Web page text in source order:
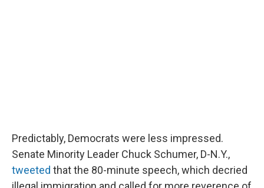
Predictably, Democrats were less impressed.
Senate Minority Leader Chuck Schumer, D-N.Y.,
tweeted that the 80-minute speech, which decried